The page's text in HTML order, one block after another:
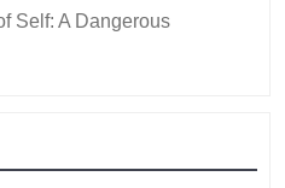
Self: A Dangerous